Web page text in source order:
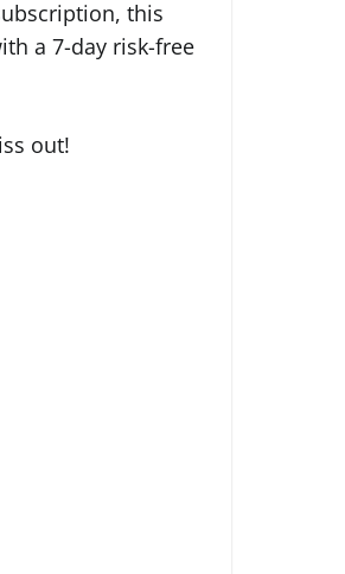
this
a 7-day risk-free
out!